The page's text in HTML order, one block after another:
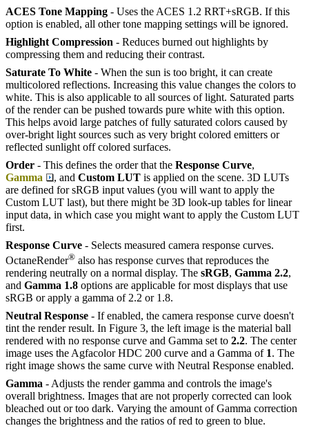
ACES Tone Mapping - Uses the ACES 1.2 RRT+sRGB. If this
option is enabled, all other tone mapping settings will be ignored.
Highlight Compression - Reduces burned out highlights by
compressing them and reducing their contrast.
Saturate To White - When the sun is too bright, it can create
multicolored reflections. Increasing this value changes the colors to
white. This is also applicable to all sources of light. Saturated parts
of the render can be pushed towards pure white with this option.
This helps avoid large patches of fully saturated colors caused by
over-bright light sources such as very bright colored emitters or
reflected sunlight off colored surfaces.
Order - This defines the order that the Response Curve,
Gamma
, and Custom LUT is applied on the scene. 3D LUTs
are defined for sRGB input values (you will want to apply the
Custom LUT last), but there might be 3D look-up tables for linear
input data, in which case you might want to apply the Custom LUT
first.
Response Curve - Selects measured camera response curves.
OctaneRender® also has response curves that reproduces the
rendering neutrally on a normal display. The sRGB, Gamma 2.2,
and Gamma 1.8 options are applicable for most displays that use
sRGB or apply a gamma of 2.2 or 1.8.
Neutral Response - If enabled, the camera response curve doesn't
tint the render result. In Figure 3, the left image is the material ball
rendered with no response curve and Gamma set to 2.2. The center
image uses the Agfacolor HDC 200 curve and a Gamma of 1. The
right image shows the same curve with Neutral Response enabled.
Gamma - Adjusts the render gamma and controls the image's
overall brightness. Images that are not properly corrected can look
bleached out or too dark. Varying the amount of Gamma correction
changes the brightness and the ratios of red to green to blue.